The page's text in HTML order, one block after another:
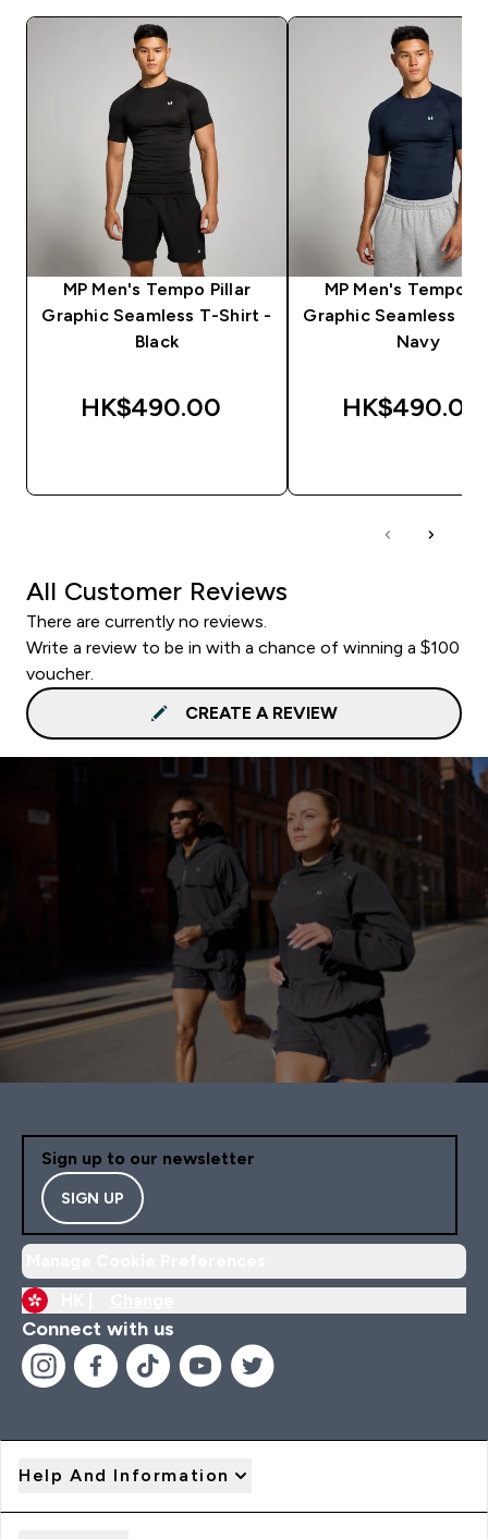
MP Men's Tempo Pillar
Graphic Seamless T-Shirt -
Black
HK$490.00‎
MP Men's Tempo
Graphic Seamless T-
Navy
HK$490.00‎
All Customer Reviews
There are currently no reviews.
Write a review to be in with a chance of winning a $100
voucher.
CREATE A REVIEW
Sign up to our newsletter
SIGN UP
Connect with us
Help And Information